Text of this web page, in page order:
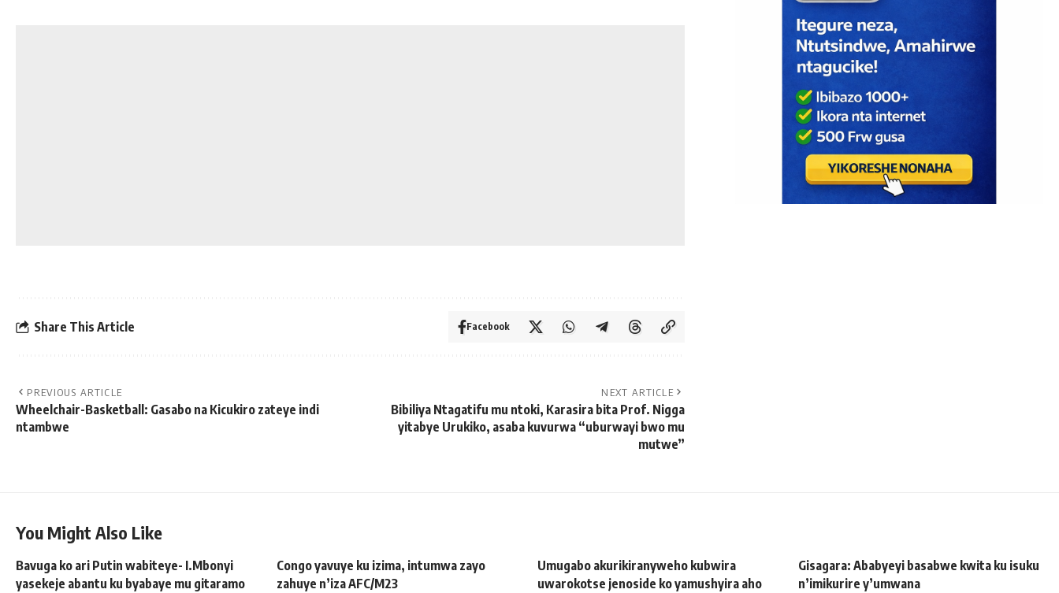
Share This Article Facebook
PREVIOUS ARTICLE
Wheelchair-Basketball: Gasabo na Kicukiro zateye indi
ntambwe
NEXT ARTICLE
Bibiliya Ntagatifu mu ntoki, Karasira bita Prof. Nigga
yitabye Urukiko, asaba kuvurwa “uburwayi bwo mu
mutwe”
You Might Also Like
Bavuga ko ari Putin wabiteye- I.Mbonyi
yasekeje abantu ku byabaye mu gitaramo
Congo yavuye ku izima, intumwa zayo
zahuye n’iza AFC/M23
Umugabo akurikiranyweho kubwira
uwarokotse jenoside ko yamushyira aho
Gisagara: Ababyeyi basabwe kwita ku isuku
n’imikurire y’umwana